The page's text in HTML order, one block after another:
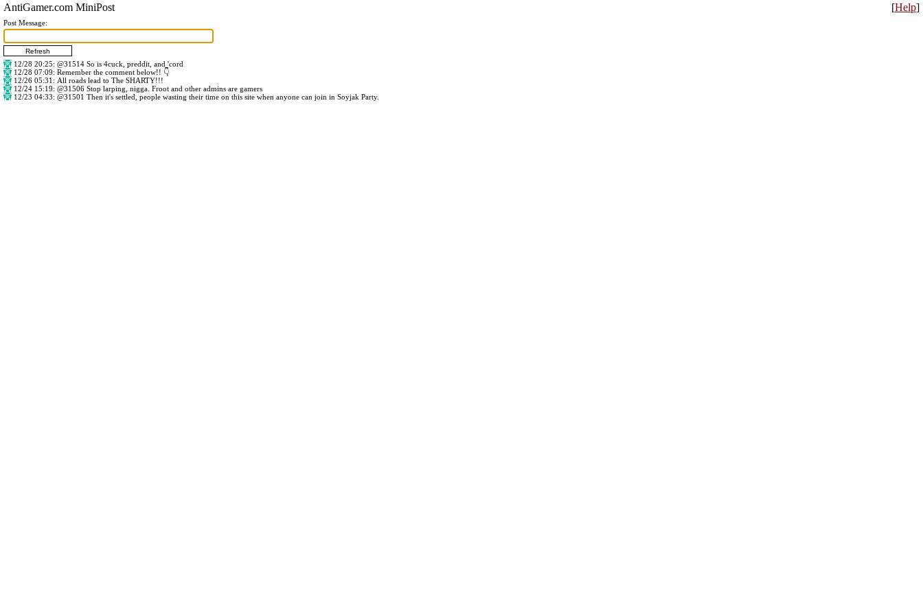
[Help]
AntiGamer.com MiniPost
Post Message:
12/28 20:25: @31514 So is 4cuck, preddit, and 'cord
12/28 07:09: Remember the comment below!! 👇
12/26 05:31 : All roads lead to The SHARTY!!!
12/24 15:19: @31506 Stop larping, nigga. Froot and other admins are gamers
12/23 04:33: @31501 Then it's settled, people wasting their time on this site when anyone can join in Soyjak Party.